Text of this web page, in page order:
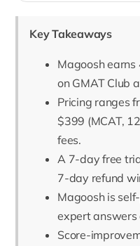
Key Takeaways
Magoosh
on GMAT Club
Pricing ranges
$399 (MCAT,
fees.
A 7-day free
7-day refund
Magoosh is
expert answers
Score-